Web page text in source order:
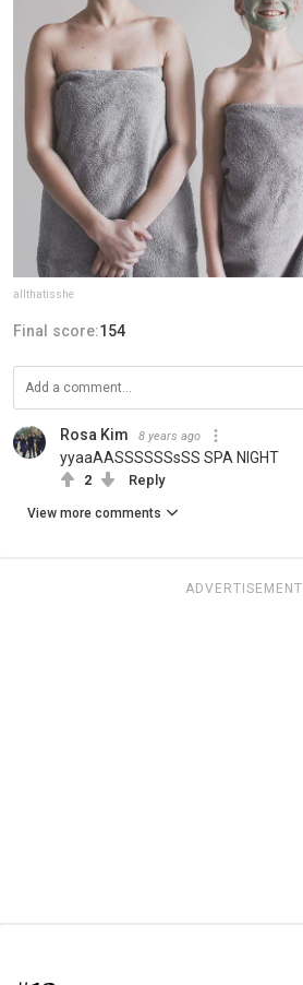
allthatisshe
Final score:154
Rosa Kim 8 years ago
yyaaAASSSSSSsSS SPA NIGHT
2 Reply
View more comments
ADVERTISEMENT